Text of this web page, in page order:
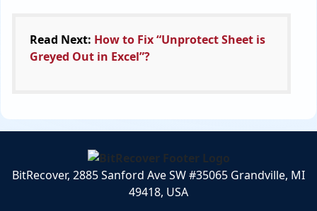
Read Next: How to Fix “Unprotect Sheet is
Greyed Out in Excel”?
BitRecover, 2885 Sanford Ave SW #35065 Grandville, MI
49418, USA